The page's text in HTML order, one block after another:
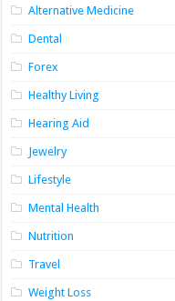
Alternative Medicine
Dental
Forex
Healthy Living
Hearing Aid
Jewelry
Lifestyle
Mental Health
Nutrition
Travel
Weight Loss